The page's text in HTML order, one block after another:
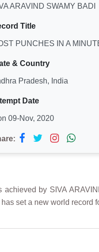
ARAVIND SWAMY BADI
Title
PUNCHES IN A
& Country
Pradesh, India
Date
09-Nov, 2020
by SIVA
set a new world record